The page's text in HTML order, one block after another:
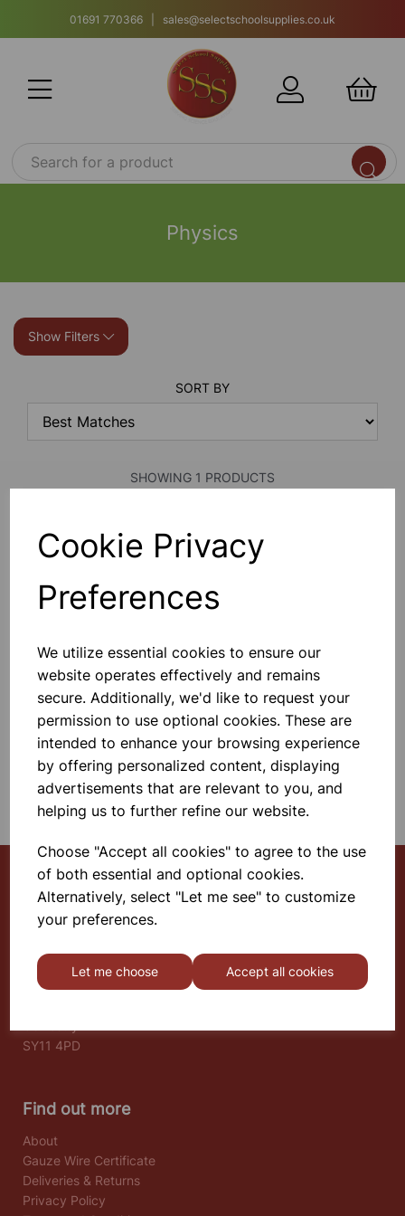
Cookie Privacy
Preferences
We utilize essential cookies to ensure our
website operates effectively and remains
secure. Additionally, we'd like to request your
permission to use optional cookies. These are
intended to enhance your browsing experience
by offering personalized content, displaying
advertisements that are relevant to you, and
helping us to further refine our website.
Choose "Accept all cookies" to agree to the use
of both essential and optional cookies.
Alternatively, select "Let me see" to customize
your preferences.
Let me choose Accept all cookies
01691 770366 | sales@selectschoolsupplies.co.uk
Physics
Show Filters
SORT BY
SHOWING 1 PRODUCTS
RUBBER PIECE
Add to basket
SHOWING PRODUCTS PER PAGE
SHOWING 1 PRODUCTS
Select School Supplies
Berghill House
Berghill Lane
SY11 4PD
Find out more
About
Gauze Wire Certificate
Deliveries & Returns
Privacy Policy